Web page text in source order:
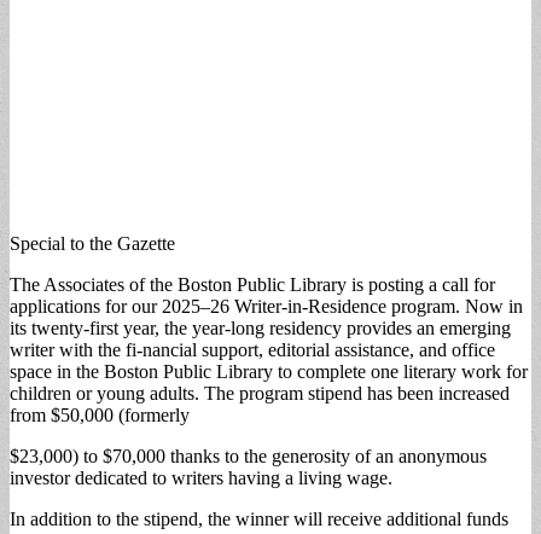
Special to the Gazette
The Associates of the Boston Public Library is posting a call for
applications for our 2025–26 Writer-in-Residence program. Now in
its twenty-first year, the year-long residency provides an emerging
writer with the fi-nancial support, editorial assistance, and office
space in the Boston Public Library to complete one literary work for
children or young adults. The program stipend has been increased
from $50,000 (formerly
$23,000) to $70,000 thanks to the generosity of an anonymous
investor dedicated to writers having a living wage.
In addition to the stipend, the winner will receive additional funds